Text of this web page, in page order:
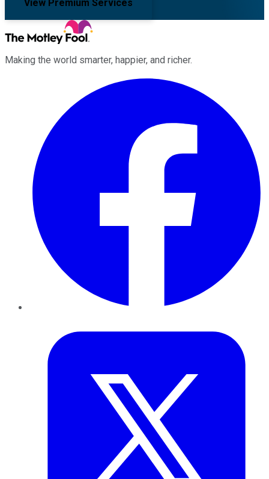
View Premium Services
Making the world smarter, happier, and richer.